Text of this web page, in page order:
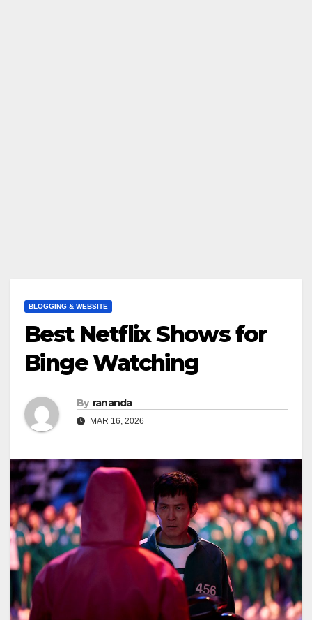
BLOGGING & WEBSITE
Best Netflix Shows for
Binge Watching
By rananda
MAR 16, 2026